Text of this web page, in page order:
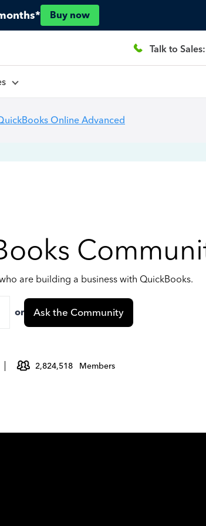
Buy now
Talk to
Online Advanced
are building a business with QuickBooks.
or Ask the Community
2,824,518 Members